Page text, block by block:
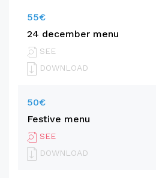
55€
24 december menu
SEE
DOWNLOAD
50€
Festive menu
SEE
DOWNLOAD